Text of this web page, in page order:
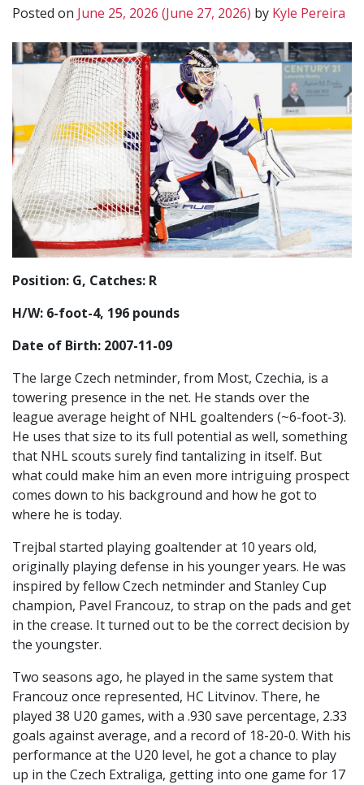
Posted on June 25, 2026 (June 27, 2026) by Kyle Pereira
Position: G, Catches: R
H/W: 6-foot-4, 196 pounds
Date of Birth: 2007-11-09
The large Czech netminder, from Most, Czechia, is a
towering presence in the net. He stands over the
league average height of NHL goaltenders (~6-foot-3).
He uses that size to its full potential as well, something
that NHL scouts surely find tantalizing in itself. But
what could make him an even more intriguing prospect
comes down to his background and how he got to
where he is today.
Trejbal started playing goaltender at 10 years old,
originally playing defense in his younger years. He was
inspired by fellow Czech netminder and Stanley Cup
champion, Pavel Francouz, to strap on the pads and get
in the crease. It turned out to be the correct decision by
the youngster.
Two seasons ago, he played in the same system that
Francouz once represented, HC Litvinov. There, he
played 38 U20 games, with a .930 save percentage, 2.33
goals against average, and a record of 18-20-0. With his
performance at the U20 level, he got a chance to play
up in the Czech Extraliga, getting into one game for 17